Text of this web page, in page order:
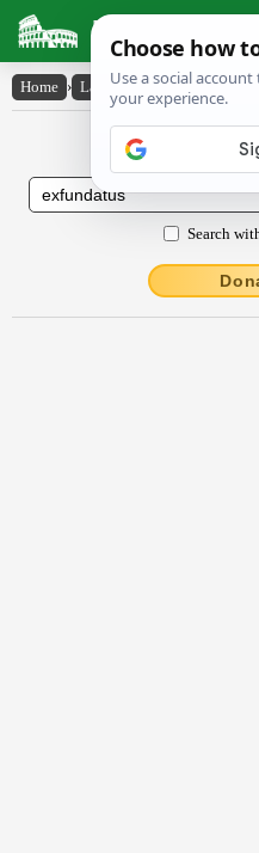
Latin
Home › Latin-English ›
Latin to
Search